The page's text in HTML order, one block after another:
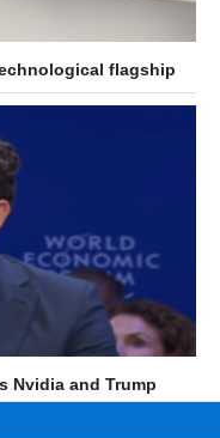
flagship
Nvidia and Trump